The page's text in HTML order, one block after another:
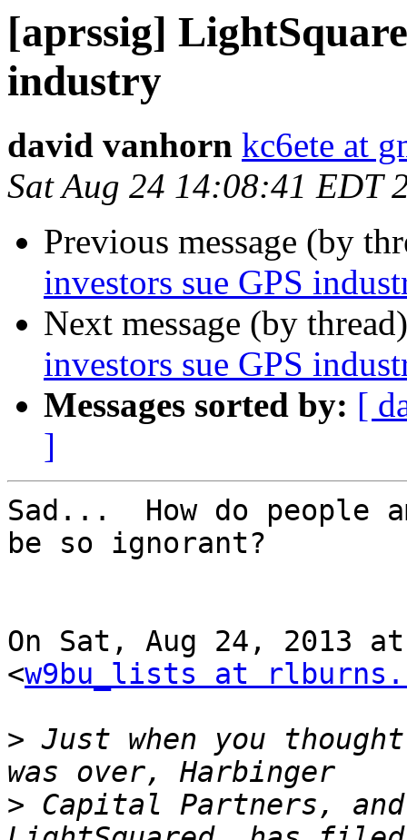
[aprssig]
industry
david vanhorn kc6ete at
Sat Aug 24 14:08:41 EDT
Previous message (by
investors sue GPS
Next message (by
investors sue GPS
Messages sorted by: [
]
Sad...  How do people
be so ignorant?
On Sat, Aug 24, 2013 at
<w9bu_lists at
> Just when you
> Capital Partners,